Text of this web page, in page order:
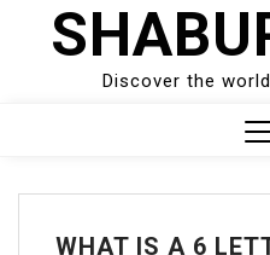
Discover the
Menu
WHAT IS A 6